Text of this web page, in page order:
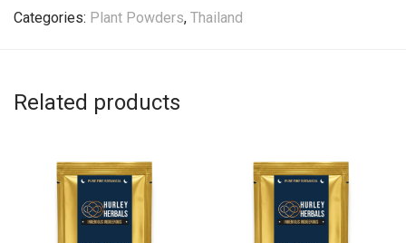
Categories: Plant Powders, Thailand
Related products